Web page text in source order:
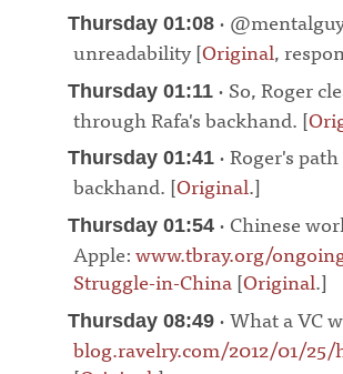
Thursday 01:08 ·
unreadability [Original,
Thursday 01:11 · So, Roger
through Rafa's backhand. [
Thursday 01:41 · Roger's
backhand. [Original.]
Thursday 01:54 · Chinese
Apple:www.tbray.org/
Struggle-in-China[Original.]
Thursday 08:49 · What a VC
blog.ravelry.com/2012/01/